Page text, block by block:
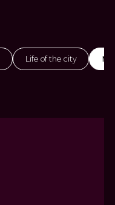
Life of the city